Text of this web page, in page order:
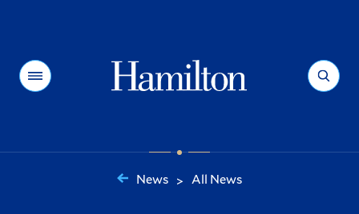
Menu Search
News > All News